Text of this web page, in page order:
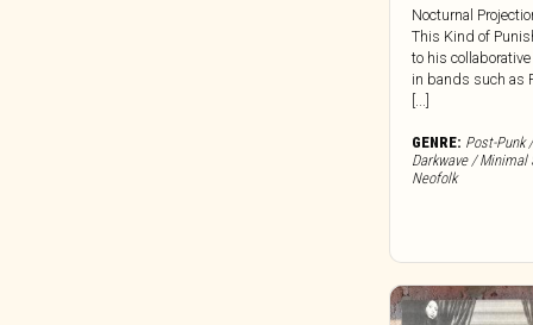
Nocturnal
This Kind of
to his
in bands such as
[...]
GENRE: Post-Punk
Darkwave / Minimal
Neofolk